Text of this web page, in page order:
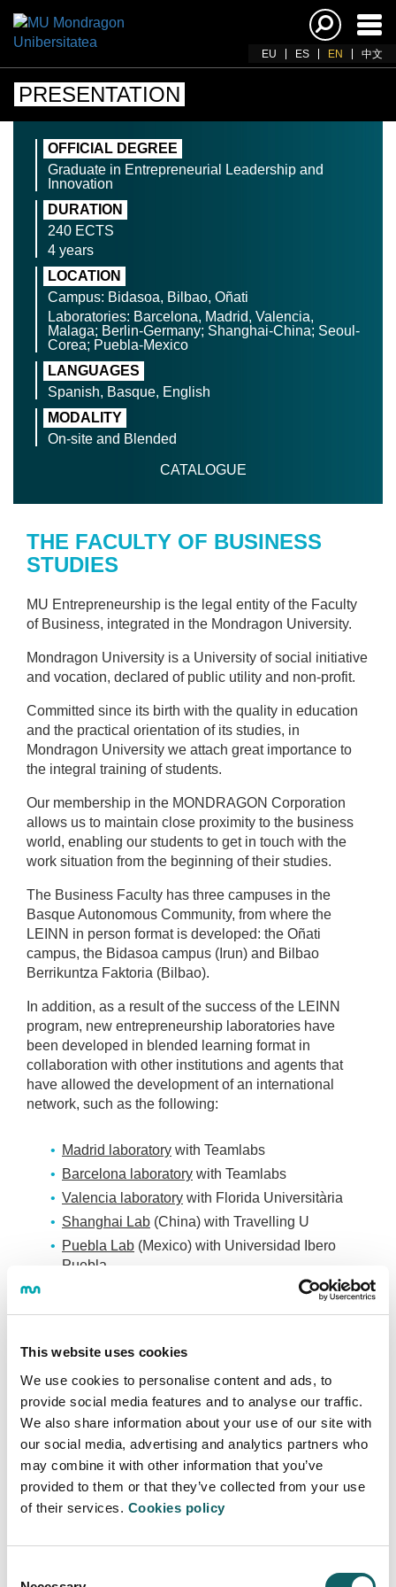
This website uses cookies
We use cookies to personalise content and ads, to
provide social media features and to analyse our traffic.
We also share information about your use of our site with
our social media, advertising and analytics partners who
may combine it with other information that you’ve
provided to them or that they’ve collected from your use
of their services. Cookies policy
EU ES EN 中文
PRESENTATION
OFFICIAL DEGREE
Graduate in Entrepreneurial Leadership and
Innovation
DURATION
240 ECTS
4 years
LOCATION
Campus: Bidasoa, Bilbao, Oñati
Laboratories: Barcelona, Madrid, Valencia,
Malaga; Berlin-Germany; Shanghai-China; Seoul-
Corea; Puebla-Mexico
LANGUAGES
Spanish, Basque, English
MODALITY
On-site and Blended
CATALOGUE
THE FACULTY OF BUSINESS
STUDIES
MU Entrepreneurship is the legal entity of the Faculty
of Business, integrated in the Mondragon University.
Mondragon University is a University of social initiative
and vocation, declared of public utility and non-profit.
Committed since its birth with the quality in education
and the practical orientation of its studies, in
Mondragon University we attach great importance to
the integral training of students.
Our membership in the MONDRAGON Corporation
allows us to maintain close proximity to the business
world, enabling our students to get in touch with the
work situation from the beginning of their studies.
The Business Faculty has three campuses in the
Basque Autonomous Community, from where the
LEINN in person format is developed: the Oñati
campus, the Bidasoa campus (Irun) and Bilbao
Berrikuntza Faktoria (Bilbao).
In addition, as a result of the success of the LEINN
program, new entrepreneurship laboratories have
been developed in blended learning format in
collaboration with other institutions and agents that
have allowed the development of an international
network, such as the following:
Madrid laboratory with Teamlabs
Barcelona laboratory with Teamlabs
Valencia laboratory with Florida Universitària
Shanghai Lab (China) with Travelling U
Puebla Lab (Mexico) with Universidad Ibero
Puebla
Malaga Labwith Teamlabs
ENTREPRENEURIAL LEADERSHIP AND
INNOVATION - LEINN
Programme
OBJECTIVES AND COMPETENCES
STUDY PROGRAMME
LECTURERS